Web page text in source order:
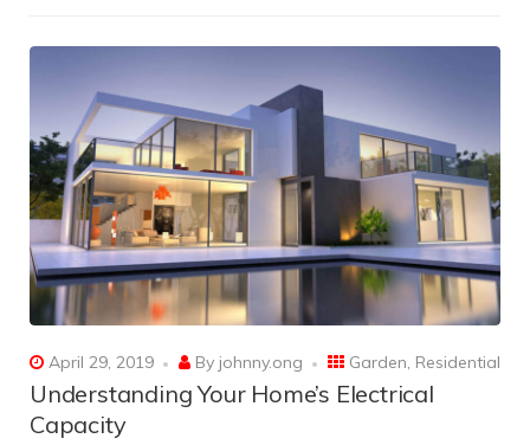
April 29, 2019 By johnny.ong Garden, Residential
Understanding Your Home’s Electrical
Capacity